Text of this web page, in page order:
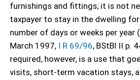
furnishings and fittings; it is not
taxpayer to stay in the dwelling
number of days or weeks per year
March 1997, I R 69/96, BStBl II p.
required, however, is a use that
visits, short-term vacation stays,